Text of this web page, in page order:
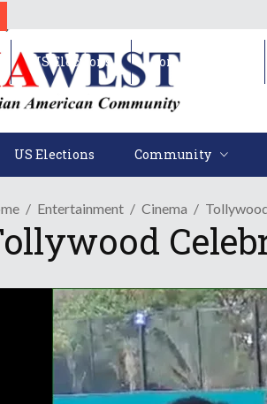
US Elections Community
US Elections Community
Entertainment Cinema